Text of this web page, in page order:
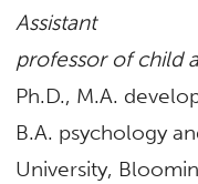
Assistant
professor of child
Ph.D., M.A.
B.A. psychology
University,